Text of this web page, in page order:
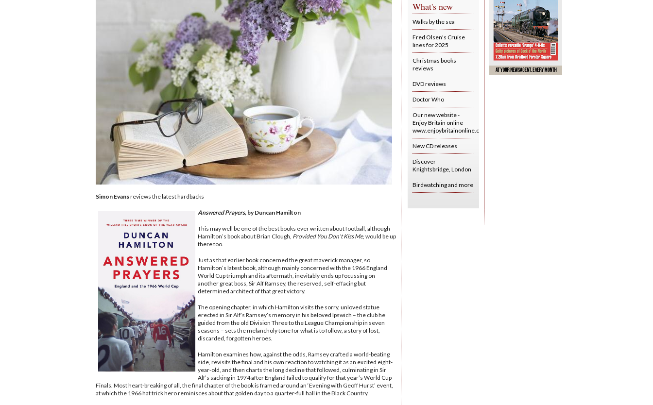
Simon Evansreviews the latest hardbacks
Answered Prayers, by Duncan Hamilton
This may well be one of the best books ever written about football, although
Hamilton’s book about Brian Clough, Provided You Don’t Kiss Me, would be up
there too.
Just as that earlier book concerned the great maverick manager, so
Hamilton’s latest book, although mainly concerned with the 1966 England
World Cup triumph and its aftermath, inevitably ends up focussing on
another great boss, Sir Alf Ramsey, the reserved, self-effacing but
determined architect of that great victory.
The opening chapter, in which Hamilton visits the sorry, unloved statue
erected in Sir Alf’s Ramsey’s memory in his beloved Ipswich – the club he
guided from the old Division Three to the League Championship in seven
seasons – sets the melancholy tone for what is to follow, a story of lost,
discarded, forgotten heroes.
Hamilton examines how, against the odds, Ramsey crafted a world-beating
side, revisits the final and his own reaction to watching it as an excited eight-
year-old, and then charts the long decline that followed, culminating in Sir
Alf’s sacking in 1974 after England failed to qualify for that year’s World Cup
Finals. Most heart-breaking of all, the final chapter of the book is framed around an ‘Evening with Geoff Hurst’ event,
at which the 1966 hat trick hero reminisces about that golden day to a quarter-full hall in the Black Country.
What's new
Walks by the sea
Fred Olsen's Cruise
lines for 2025
Christmas books
reviews
DVD reviews
Doctor Who
Our new website -
Enjoy Britain online
www.enjoybritainonline.co.uk/
New CD releases
Discover
Knightsbridge, London
Birdwatching and more